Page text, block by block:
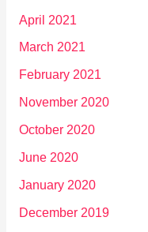
April 2021
March 2021
February 2021
November 2020
October 2020
June 2020
January 2020
December 2019